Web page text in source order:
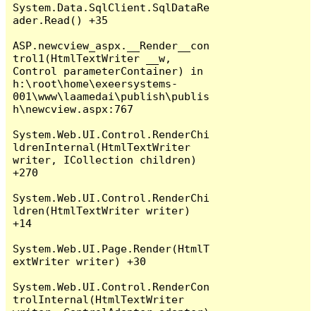
System.Data.SqlClient.SqlDataRe
ader.Read() +35
ASP.newcview_aspx.__Render__con
trol1(HtmlTextWriter __w,
Control parameterContainer) in
h:\root\home\exeersystems-
001\www\laamedai\publish\publis
h\newcview.aspx:767
System.Web.UI.Control.RenderChi
ldrenInternal(HtmlTextWriter
writer, ICollection children)
+270
System.Web.UI.Control.RenderChi
ldren(HtmlTextWriter writer)
+14
System.Web.UI.Page.Render(HtmlT
extWriter writer) +30
System.Web.UI.Control.RenderCon
trolInternal(HtmlTextWriter